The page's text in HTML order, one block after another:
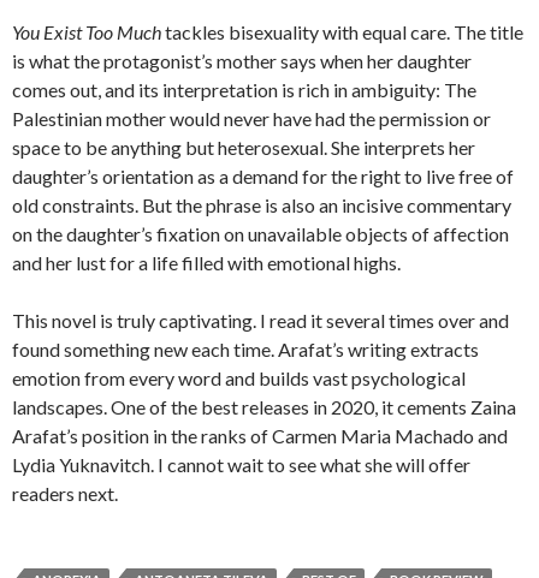
You Exist Too Muchtackles bisexuality with equal care. The title
is what the protagonist’s mother says when her daughter
comes out, and its interpretation is rich in ambiguity: The
Palestinian mother would never have had the permission or
space to be anything but heterosexual. She interprets her
daughter’s orientation as a demand for the right to live free of
old constraints. But the phrase is also an incisive commentary
on the daughter’s fixation on unavailable objects of affection
and her lust for a life filled with emotional highs.
This novel is truly captivating. I read it several times over and
found something new each time. Arafat’s writing extracts
emotion from every word and builds vast psychological
landscapes. One of the best releases in 2020, it cements Zaina
Arafat’s position in the ranks of Carmen Maria Machado and
Lydia Yuknavitch. I cannot wait to see what she will offer
readers next.